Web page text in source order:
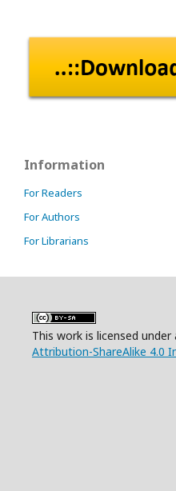
Information
For Readers
For Authors
For Librarians
This work is licensed under
Attribution-ShareAlike 4.0